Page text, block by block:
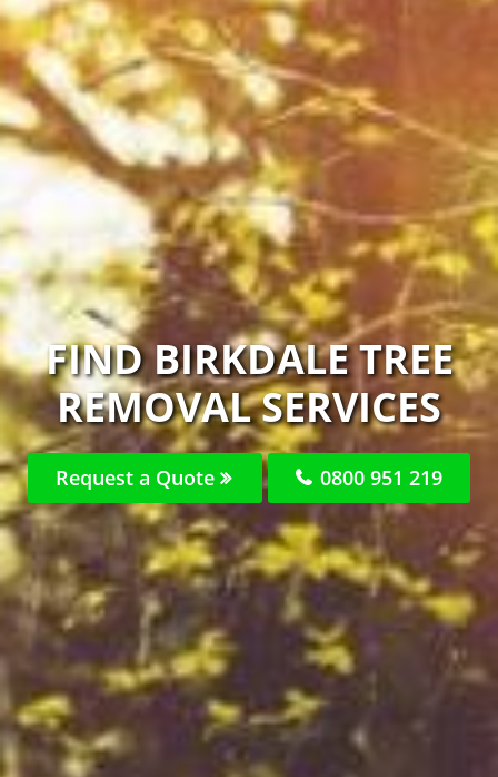
FIND BIRKDALE TREE
REMOVAL SERVICES
Request a Quote 0800 951 219